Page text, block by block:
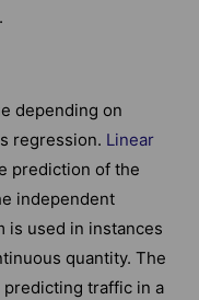
depending on
regression. Linear
prediction of the
independent
is used in instances
quantity. The
traffic in a